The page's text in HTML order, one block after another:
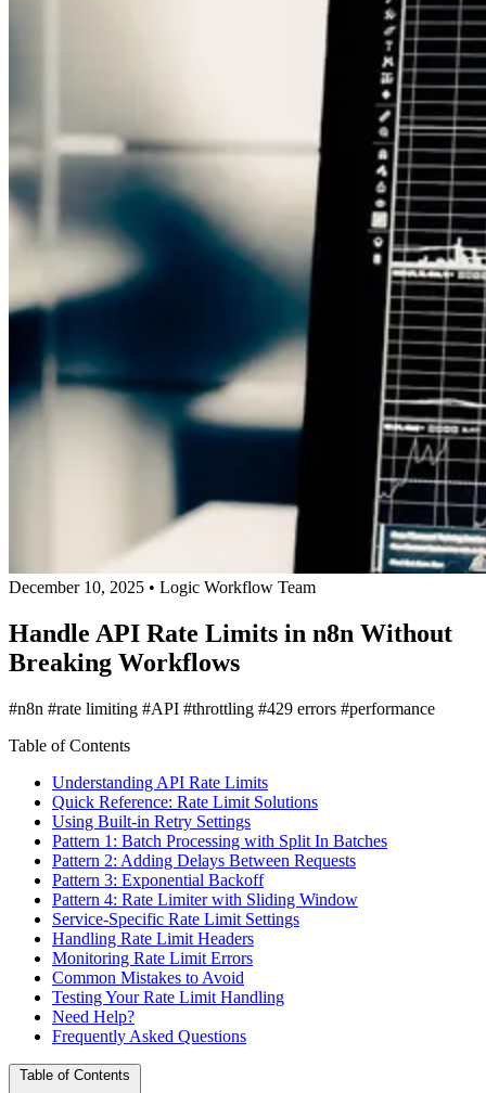
December 10, 2025 • Logic Workflow Team
Handle API Rate Limits in n8n Without
Breaking Workflows
#n8n #rate limiting #API #throttling #429 errors #performance
Table of Contents
Understanding API Rate Limits
Quick Reference: Rate Limit Solutions
Using Built-in Retry Settings
Pattern 1: Batch Processing with Split In Batches
Pattern 2: Adding Delays Between Requests
Pattern 3: Exponential Backoff
Pattern 4: Rate Limiter with Sliding Window
Service-Specific Rate Limit Settings
Handling Rate Limit Headers
Monitoring Rate Limit Errors
Common Mistakes to Avoid
Testing Your Rate Limit Handling
Need Help?
Frequently Asked Questions
Table of Contents